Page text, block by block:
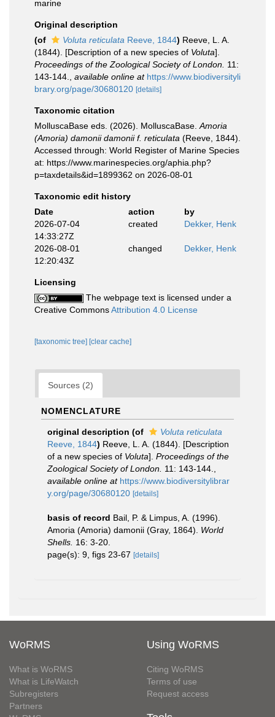
marine
Original description
(of
Voluta reticulata Reeve, 1844) Reeve, L. A.
(1844). [Description of a new species of Voluta].
Proceedings of the Zoological Society of London. 11:
143-144.
available online at https://www.biodiversityli
brary.org/page/30680120 [details]
Taxonomic citation
MolluscaBase eds. (2026). MolluscaBase. Amoria
(Amoria) damonii damonii f. reticulata (Reeve, 1844).
Accessed through: World Register of Marine Species
at: https://www.marinespecies.org/aphia.php?
p=taxdetails&id=1899362 on 2026-08-01
Taxonomic edit history
Date
action
by
2026-07-04
14:33:27Z
created Dekker, Henk
2026-08-01
12:20:43Z
changed Dekker, Henk
Licensing
The webpage text is licensed under a
Creative CommonsAttribution 4.0 License
[taxonomic tree] [clear cache]
Sources (2)
NOMENCLATURE
original description (of
Voluta reticulata
Reeve, 1844) Reeve, L. A. (1844). [Description
of a new species of Voluta]. Proceedings of the
Zoological Society of London. 11: 143-144.
available online at https://www.biodiversitylibrar
y.org/page/30680120 [details]
basis of record Bail, P. & Limpus, A. (1996).
Amoria (Amoria) damonii (Gray, 1864). World
Shells. 16: 3-20.
page(s): 9, figs 23-67 [details]
WoRMS
What is WoRMS
What is LifeWatch
Subregisters
Partners
Using WoRMS
Citing WoRMS
Terms of use
Request access